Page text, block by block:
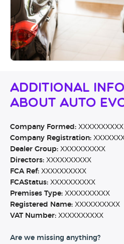
Additional
About Auto
Company Formed: XXXXXXXXXX
Company Registration:
Dealer Group: XXXXXXXXXX
Directors: XXXXXXXXXX
FCA Ref: XXXXXXXXXX
FCAStatus: XXXXXXXXXX
Premises Type: XXXXXXXXXX
Registered Name: XXXXXXXXXX
VAT Number: XXXXXXXXXX
Are we missing anything?